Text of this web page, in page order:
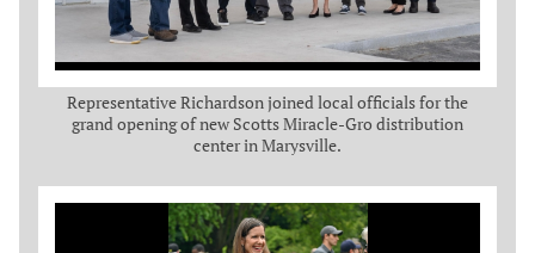
Representative Richardson joined local officials for the
grand opening of new Scotts Miracle-Gro distribution
center in Marysville.